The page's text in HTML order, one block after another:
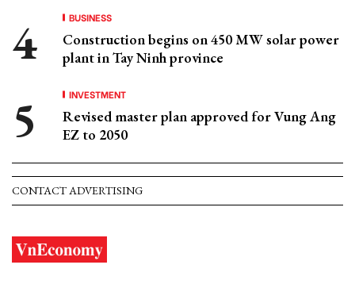
BUSINESS
Construction begins on 450 MW solar power
plant in Tay Ninh province
INVESTMENT
Revised master plan approved for Vung Ang
EZ to 2050
CONTACT ADVERTISING